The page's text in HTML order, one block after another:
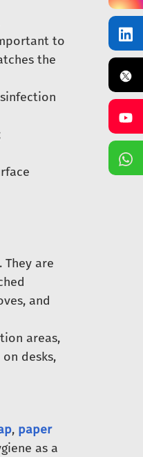
to
the
are
and
areas,
desks,
, paper
as a